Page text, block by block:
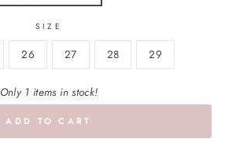
SIZE
26 27 28 29
Only 1 items in stock!
ADD TO CART